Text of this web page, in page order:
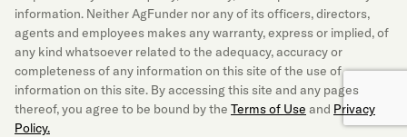
information. Neither AgFunder nor any of its officers, directors,
agents and employees makes any warranty, express or implied, of
any kind whatsoever related to the adequacy, accuracy or
completeness of any information on this site of the use of
information on this site. By accessing this site and any pages
thereof, you agree to be bound by the Terms of Use and Privacy
Policy.